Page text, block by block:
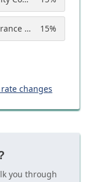
State Farm Mutual Automobile Insurance Company 15%
changes
you through